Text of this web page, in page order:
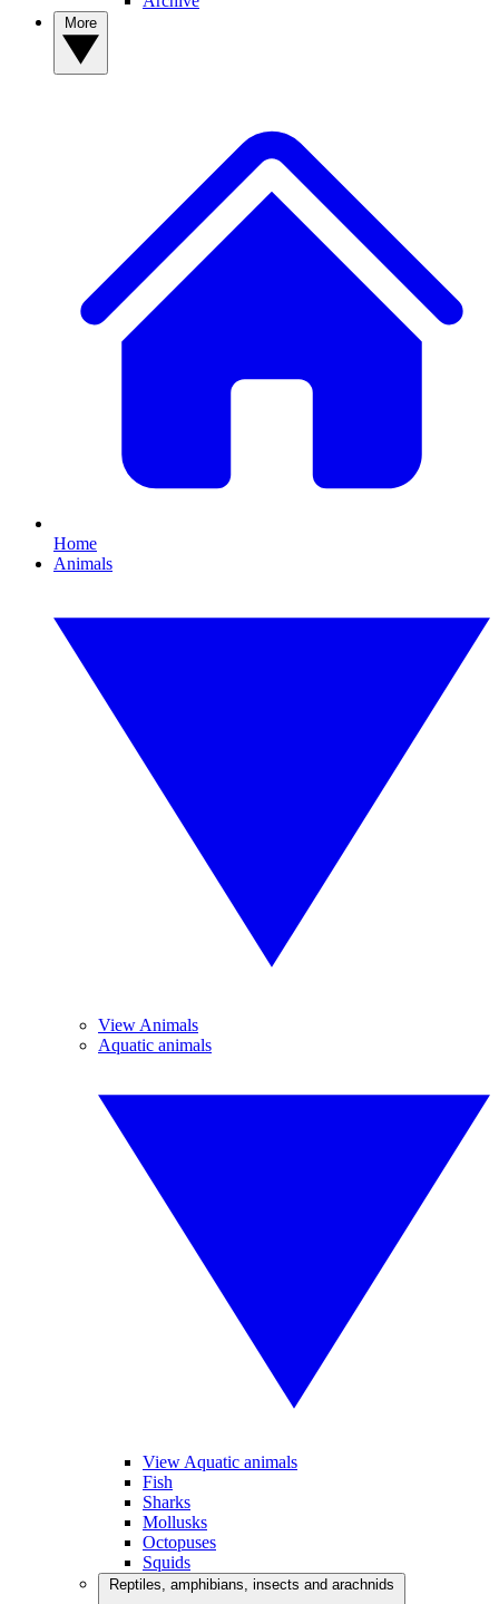
Home
Animals
View Animals
Aquatic animals
View Aquatic animals
Fish
Sharks
Mollusks
Octopuses
Squids